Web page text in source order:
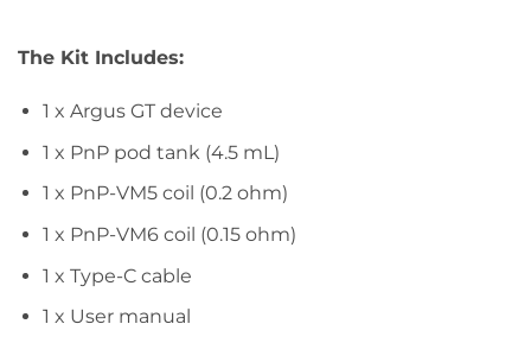
The Kit Includes:
1 x Argus GT device
1 x PnP pod tank (4.5 mL)
1 x PnP-VM5 coil (0.2 ohm)
1 x PnP-VM6 coil (0.15 ohm)
1 x Type-C cable
1 x User manual